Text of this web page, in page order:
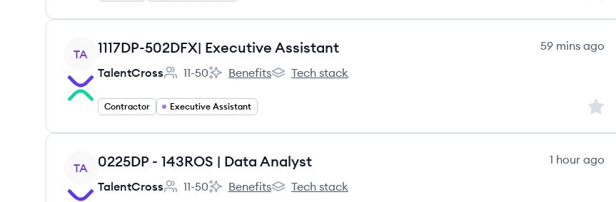
View job
TA 1117DP-502DFX| Executive Assistant
59 mins ago
TalentCross
Employee count:
11-50
TalentCross's
Benefits
TalentCross's
Tech stack
Contractor Executive Assistant Sign
View job
TA 0225DP - 143ROS | Data Analyst
1 hour ago
TalentCross
Employee count:
11-50
TalentCross's
Benefits
TalentCross's
Tech stack